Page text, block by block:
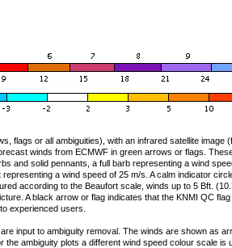
flags or all ambiguities), with an infrared satellite image
winds from ECMWF in green arrows or flags.
and solid pennants, a full barb representing a wind
a wind speed of 25 m/s. A calm indicator
according to the Beaufort scale, winds up to 5 Bft.
A black arrow or flag indicates that the KNMI QC
experienced users.
input to ambiguity removal. The winds are shown as
the ambiguity plots a different wind speed colour scale is